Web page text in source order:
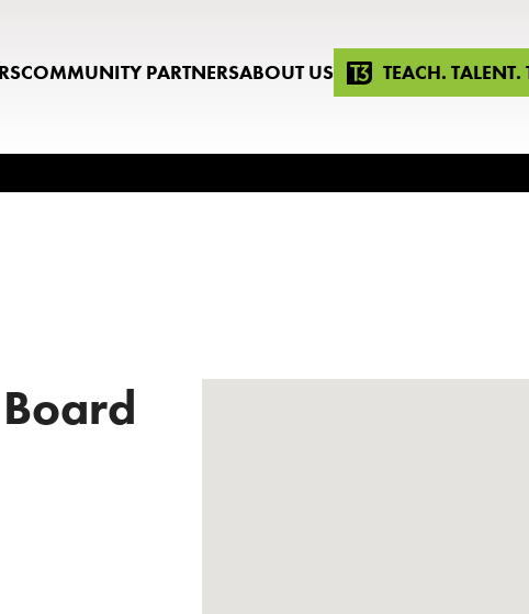
COMMUNITY PARTNERSABOUT US TEACH. TALENT.